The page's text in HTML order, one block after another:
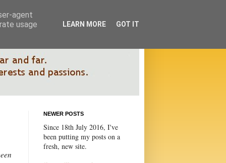
NEWER POSTS
Since 18th July 2016, I've
been putting my posts on a
fresh, new site.
agent
usage
LEARN MORE GOT IT